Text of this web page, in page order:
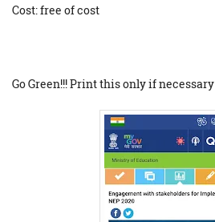
Cost: free of cost
Go Green!!! Print this only if necessary